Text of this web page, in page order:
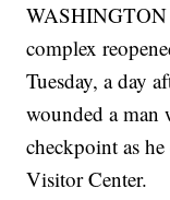
complex
Tuesday, a day
wounded a man
checkpoint as
Visitor Center.